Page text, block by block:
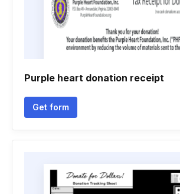
Purple heart donation receipt
Get form